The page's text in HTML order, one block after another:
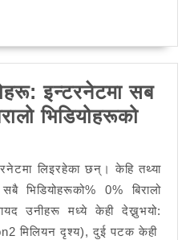
इन्टरनेटमा सब
भिडियोहरूको
लिइरहेका छन्। केहि तथ्या
0% बिरालो
उनीहरू मध्ये केही देख्नुभयो:
मिलियन दृश्य), दुई पटक केही